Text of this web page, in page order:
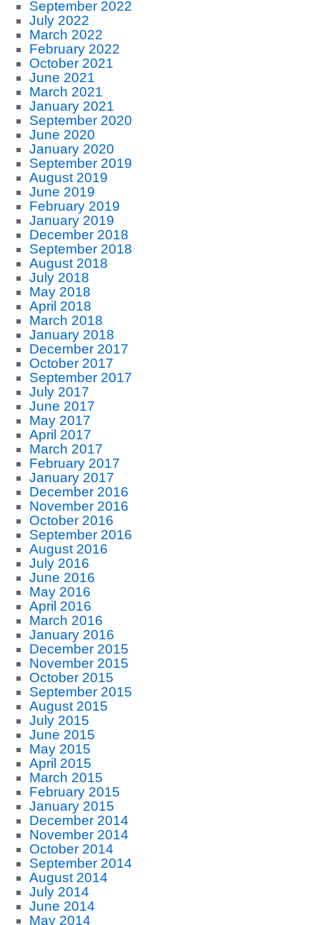
September 2022
July 2022
March 2022
February 2022
October 2021
June 2021
March 2021
January 2021
September 2020
June 2020
January 2020
September 2019
August 2019
June 2019
February 2019
January 2019
December 2018
September 2018
August 2018
July 2018
May 2018
April 2018
March 2018
January 2018
December 2017
October 2017
September 2017
July 2017
June 2017
May 2017
April 2017
March 2017
February 2017
January 2017
December 2016
November 2016
October 2016
September 2016
August 2016
July 2016
June 2016
May 2016
April 2016
March 2016
January 2016
December 2015
November 2015
October 2015
September 2015
August 2015
July 2015
June 2015
May 2015
April 2015
March 2015
February 2015
January 2015
December 2014
November 2014
October 2014
September 2014
August 2014
July 2014
June 2014
May 2014